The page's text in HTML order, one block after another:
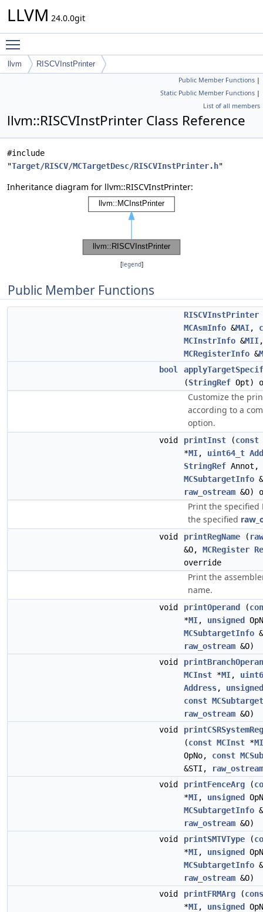
LLVM 24.0.0git
llvm RISCVInstPrinter
Public Member Functions |
Static Public Member Functions |
List of all members
llvm::RISCVInstPrinter Class Reference
#include
"Target/RISCV/MCTargetDesc/RISCVInstPrinter.h"
Inheritance diagram for llvm::RISCVInstPrinter:
[legend]
Public Member Functions
RISCVInstPrinter
MCAsmInfo &MAI,
MCInstrInfo &MII
MCRegisterInfo &
bool
(StringRef Opt)
Customize the
according to a
option.
void printInst (const
*MI, uint64_t
StringRef Annot,
MCSubtargetInfo
raw_ostream &O)
Print the specified
the specified
void printRegName (
&O, MCRegister
override
Print the
name.
void printOperand (
*MI, unsigned
MCSubtargetInfo
raw_ostream &O)
void
MCInst *MI,
Address, unsigned
const
raw_ostream &O)
void
(const MCInst *MI
OpNo, const
&STI,
raw_ostream
void
printFenceArg (
*MI, unsigned
MCSubtargetInfo
raw_ostream &O)
void
printSMTVType (
*MI, unsigned
MCSubtargetInfo
raw_ostream &O)
void
printFRMArg (
*MI, unsigned